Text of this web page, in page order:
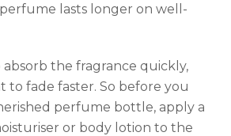
lasts longer on well-
absorb the fragrance quickly,
to fade faster. So before you
perfume bottle, apply a
or body lotion to the